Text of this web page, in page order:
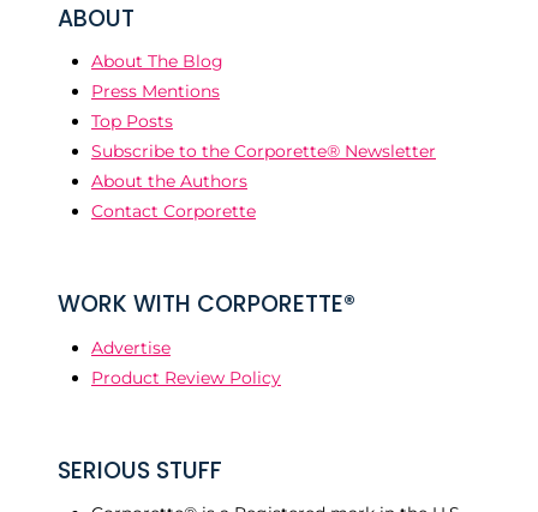
ABOUT
About The Blog
Press Mentions
Top Posts
Subscribe to the Corporette® Newsletter
About the Authors
Contact Corporette
WORK WITH CORPORETTE®
Advertise
Product Review Policy
SERIOUS STUFF